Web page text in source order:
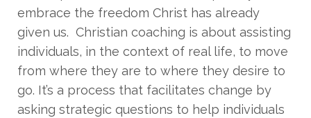
embrace the freedom Christ has already
given us. Christian coaching is about assisting
individuals, in the context of real life, to move
from where they are to where they desire to
go. It’s a process that facilitates change by
asking strategic questions to help individuals